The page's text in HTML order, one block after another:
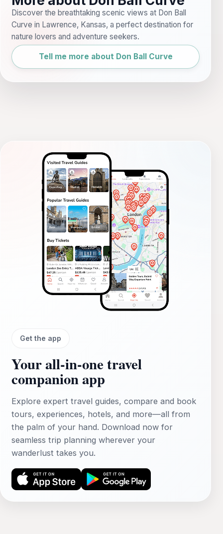
Discover the breathtaking scenic views at Don Ball
Curve in Lawrence, Kansas, a perfect destination for
nature lovers and adventure seekers.
Tell me more about Don Ball Curve
Get the app
Your all‑in‑one travel
companion app
Explore expert travel guides, compare and book
tours, experiences, hotels, and more—all from
the palm of your hand. Download now for
seamless trip planning wherever your
wanderlust takes you.